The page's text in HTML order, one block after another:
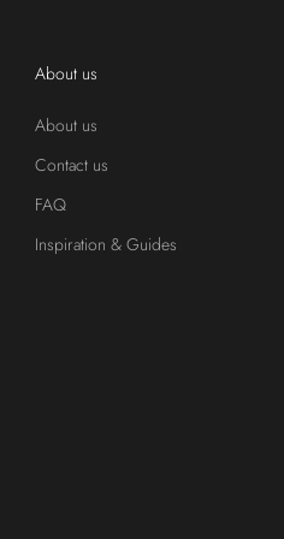
About us
About us
Contact us
FAQ
Inspiration & Guides